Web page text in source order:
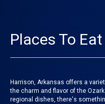
Places To
Harrison, Arkansas offers a
the charm and flavor of the
regional dishes, there's